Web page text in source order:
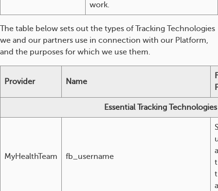
work.
The table below sets out the types of Tracking Technologies
we and our partners use in connection with our Platform,
and the purposes for which we use them.
Provider Name
Essential Tracking Technologies
MyHealthTeam fb_username